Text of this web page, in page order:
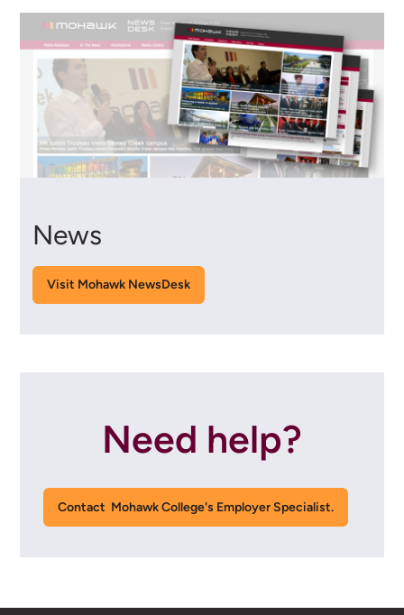
News
Visit Mohawk NewsDesk
Need help?
Contact Mohawk College's Employer Specialist.